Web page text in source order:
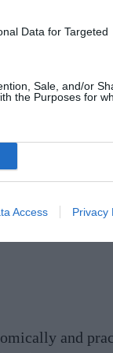
Data for Targeted
Sale, and/or
the Purposes for
Access Privacy
a huge
a free-
mansamuel
with
the curved
and